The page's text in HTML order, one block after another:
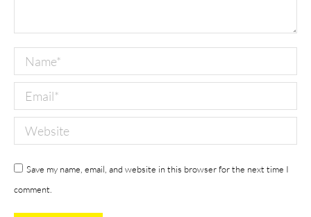
Name *
Email *
Website
Save my name, email, and website in this browser for the next time I
comment.